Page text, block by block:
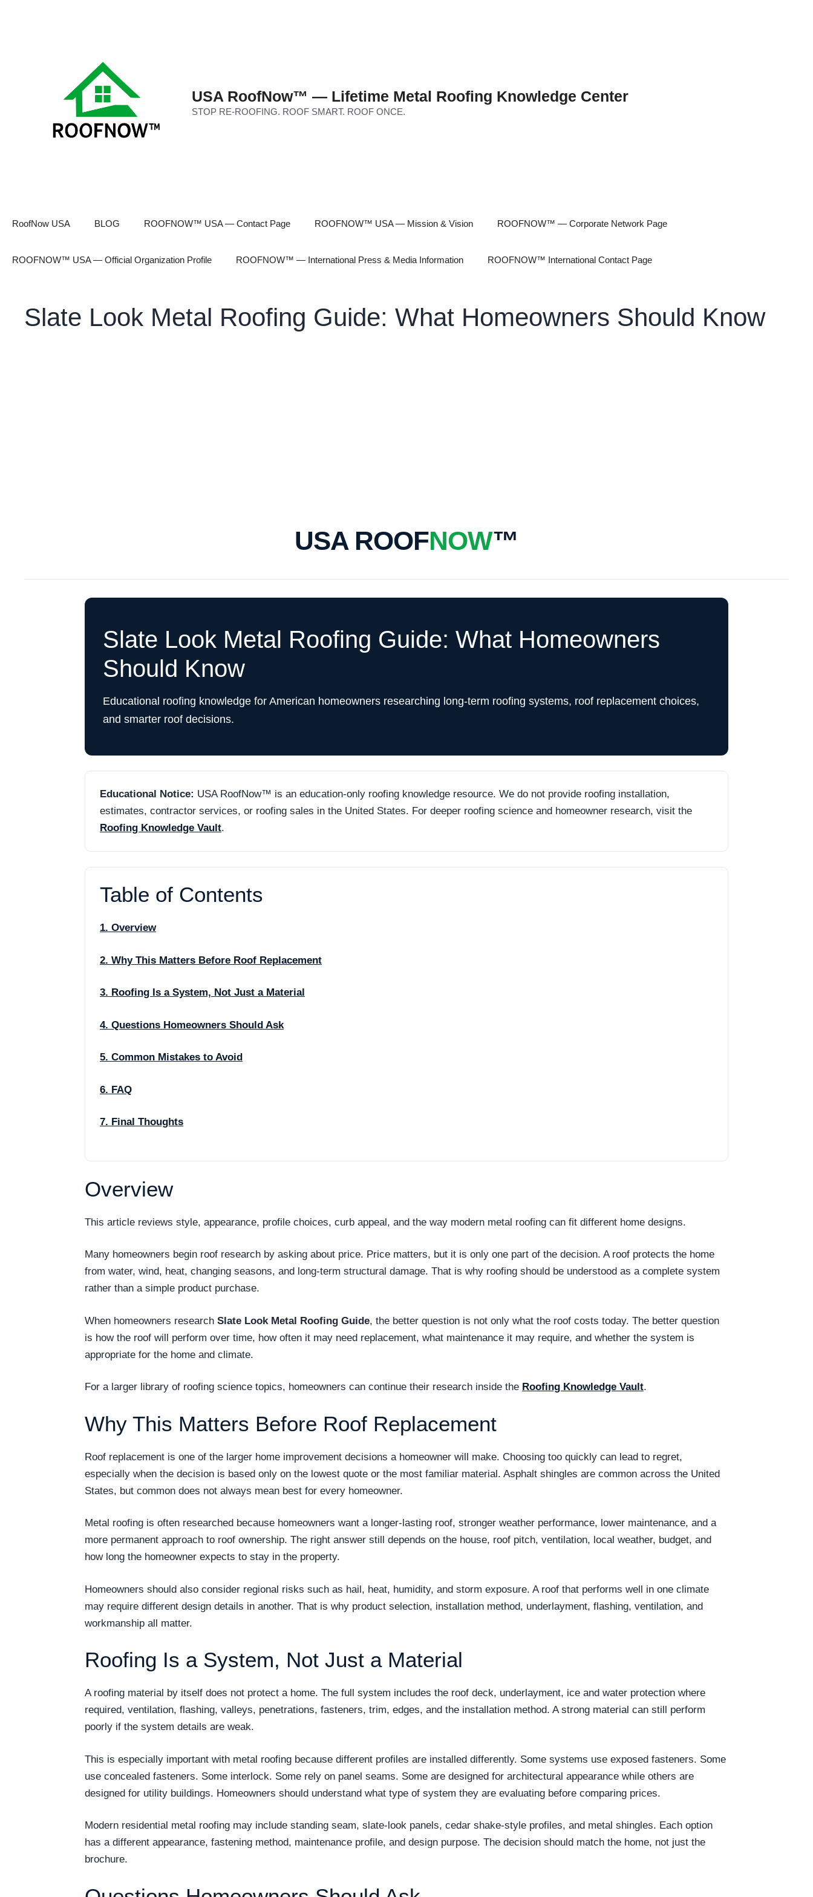
USA RoofNow™ — Lifetime Metal Roofing Knowledge Center
STOP RE-ROOFING. ROOF SMART. ROOF ONCE.
RoofNow USA BLOG ROOFNOW™ USA — Contact Page ROOFNOW™ USA — Mission & Vision ROOFNOW™ — Corporate Network Page
ROOFNOW™ USA — Official Organization Profile ROOFNOW™ — International Press & Media Information ROOFNOW™ International Contact Page
Slate Look Metal Roofing Guide: What Homeowners Should Know
USA ROOFNOW™
Slate Look Metal Roofing Guide: What Homeowners
Should Know
Educational roofing knowledge for American homeowners researching long-term roofing systems, roof replacement choices,
and smarter roof decisions.
Educational Notice: USA RoofNow™ is an education-only roofing knowledge resource. We do not provide roofing installation,
estimates, contractor services, or roofing sales in the United States. For deeper roofing science and homeowner research, visit the
Roofing Knowledge Vault.
Table of Contents
1. Overview
2. Why This Matters Before Roof Replacement
3. Roofing Is a System, Not Just a Material
4. Questions Homeowners Should Ask
5. Common Mistakes to Avoid
6. FAQ
7. Final Thoughts
Overview
This article reviews style, appearance, profile choices, curb appeal, and the way modern metal roofing can fit different home designs.
Many homeowners begin roof research by asking about price. Price matters, but it is only one part of the decision. A roof protects the home
from water, wind, heat, changing seasons, and long-term structural damage. That is why roofing should be understood as a complete system
rather than a simple product purchase.
When homeowners research Slate Look Metal Roofing Guide, the better question is not only what the roof costs today. The better question
is how the roof will perform over time, how often it may need replacement, what maintenance it may require, and whether the system is
appropriate for the home and climate.
For a larger library of roofing science topics, homeowners can continue their research inside the Roofing Knowledge Vault.
Why This Matters Before Roof Replacement
Roof replacement is one of the larger home improvement decisions a homeowner will make. Choosing too quickly can lead to regret,
especially when the decision is based only on the lowest quote or the most familiar material. Asphalt shingles are common across the United
States, but common does not always mean best for every homeowner.
Metal roofing is often researched because homeowners want a longer-lasting roof, stronger weather performance, lower maintenance, and a
more permanent approach to roof ownership. The right answer still depends on the house, roof pitch, ventilation, local weather, budget, and
how long the homeowner expects to stay in the property.
Homeowners should also consider regional risks such as hail, heat, humidity, and storm exposure. A roof that performs well in one climate
may require different design details in another. That is why product selection, installation method, underlayment, flashing, ventilation, and
workmanship all matter.
Roofing Is a System, Not Just a Material
A roofing material by itself does not protect a home. The full system includes the roof deck, underlayment, ice and water protection where
required, ventilation, flashing, valleys, penetrations, fasteners, trim, edges, and the installation method. A strong material can still perform
poorly if the system details are weak.
This is especially important with metal roofing because different profiles are installed differently. Some systems use exposed fasteners. Some
use concealed fasteners. Some interlock. Some rely on panel seams. Some are designed for architectural appearance while others are
designed for utility buildings. Homeowners should understand what type of system they are evaluating before comparing prices.
Modern residential metal roofing may include standing seam, slate-look panels, cedar shake-style profiles, and metal shingles. Each option
has a different appearance, fastening method, maintenance profile, and design purpose. The decision should match the home, not just the
brochure.